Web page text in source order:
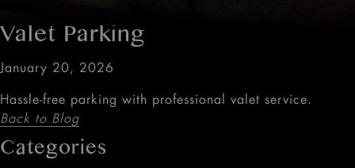
Valet Parking
January 20, 2026
Hassle-free parking with professional valet service.
Back to Blog
Categories